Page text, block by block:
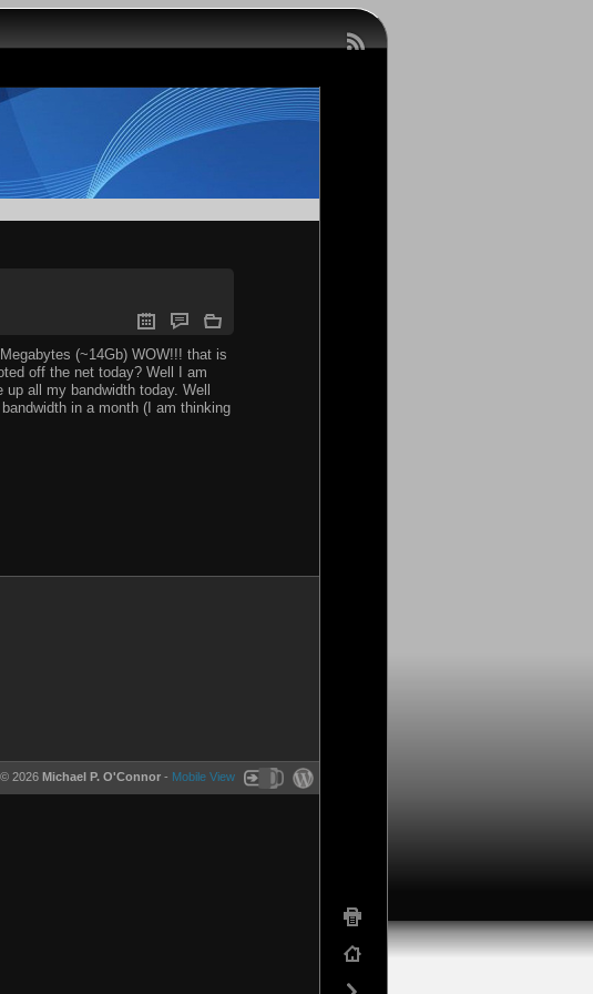
(~14Gb) WOW!!! that is
off the net today? Well I am
all my bandwidth today. Well
in a month (I am thinking
© 2026 Michael P. O'Connor - Mobile View